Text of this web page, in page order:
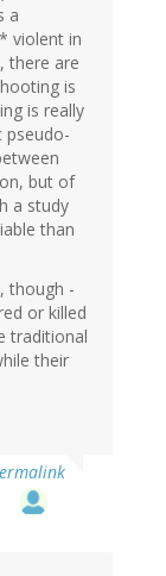
a
violent in
there are
is
is really
pseudo-
but of
a study
than
though -
or killed
traditional
their